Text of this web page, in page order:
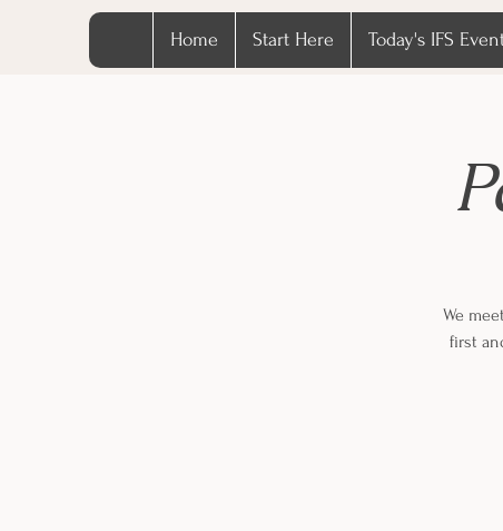
Home Start Here Today's IFS
We
first